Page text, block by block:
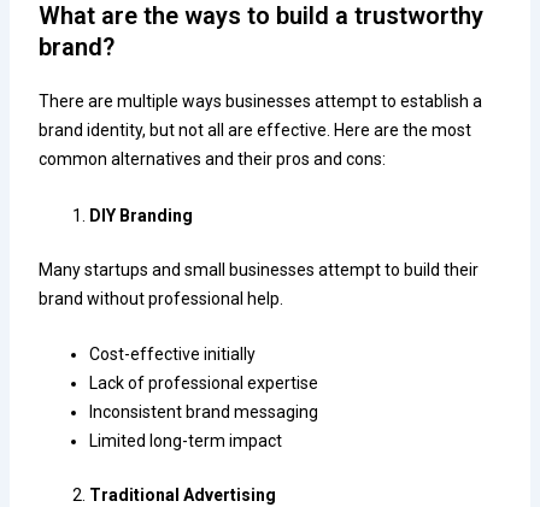
What are the ways to build a trustworthy
brand?
There are multiple ways businesses attempt to establish a
brand identity, but not all are effective. Here are the most
common alternatives and their pros and cons:
DIY Branding
Many startups and small businesses attempt to build their
brand without professional help.
Cost-effective initially
Lack of professional expertise
Inconsistent brand messaging
Limited long-term impact
Traditional Advertising